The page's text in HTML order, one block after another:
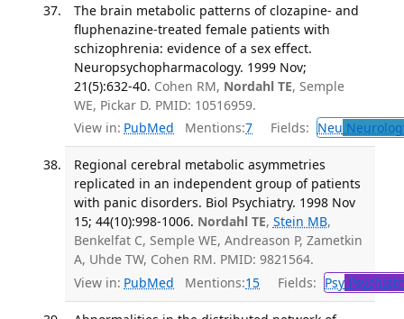
The brain metabolic patterns of clozapine- and
fluphenazine-treated female patients with
schizophrenia: evidence of a sex effect.
Neuropsychopharmacology. 1999 Nov;
21(5):632-40. Cohen RM, Nordahl TE, Semple
WE, Pickar D. PMID: 10516959.
View in: PubMed Mentions:7 Fields: Neu
Regional cerebral metabolic asymmetries
replicated in an independent group of patients
with panic disorders. Biol Psychiatry. 1998 Nov
15; 44(10):998-1006. Nordahl TE, Stein MB,
Benkelfat C, Semple WE, Andreason P, Zametkin
A, Uhde TW, Cohen RM. PMID: 9821564.
View in: PubMed Mentions:15 Fields: Psy